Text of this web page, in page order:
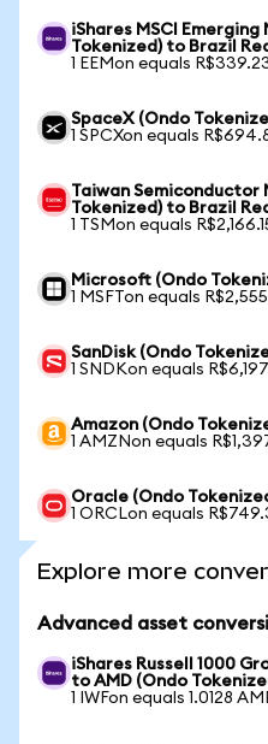
iShares MSCI Emerging
Tokenized) to Brazil
1 EEMon equals
SpaceX (Ondo
1 SPCXon equals
Taiwan
Tokenized) to Brazil
1 TSMon equals
Microsoft (Ondo
1 MSFTon equals
SanDisk (Ondo
1 SNDKon equals
Amazon (Ondo
1 AMZNon equals
Oracle (Ondo
1 ORCLon equals
Explore more
Advanced asset
iShares Russell 1000
to AMD (Ondo
1 IWFon equals 1.0128